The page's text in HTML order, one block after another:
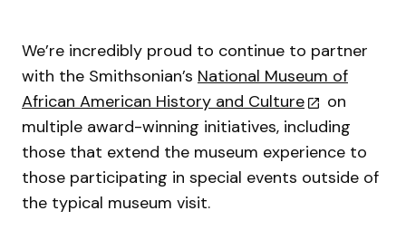
We’re incredibly proud to continue to partner
with the Smithsonian’s National Museum of
African American History and Culture
on
multiple award-winning initiatives, including
those that extend the museum experience to
those participating in special events outside of
the typical museum visit.